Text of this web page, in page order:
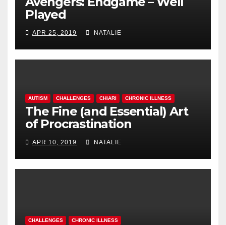
Played
APR 25, 2019 NATALIE
AUTISM CHALLENGES CHIARI CHRONIC ILLNESS
The Fine (and Essential) Art
of Procrastination
APR 10, 2019 NATALIE
CHALLENGES CHRONIC ILLNESS